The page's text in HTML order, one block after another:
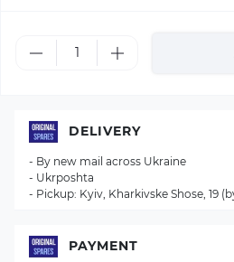
DELIVERY
- By new mail across Ukraine
- Ukrposhta
- Pickup: Kyiv, Kharkivske Shose, 19
PAYMENT